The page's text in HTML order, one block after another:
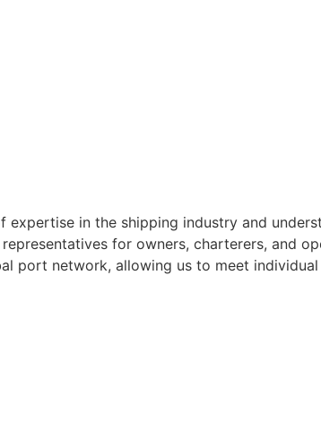
expertise in the shipping industry and
for owners, charterers, and
port network, allowing us to meet